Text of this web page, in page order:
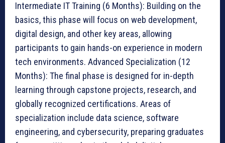
Intermediate IT Training (6 Months): Building on the
basics, this phase will focus on web development,
digital design, and other key areas, allowing
participants to gain hands-on experience in modern
tech environments. Advanced Specialization (12
Months): The final phase is designed for in-depth
learning through capstone projects, research, and
globally recognized certifications. Areas of
specialization include data science, software
engineering, and cybersecurity, preparing graduates